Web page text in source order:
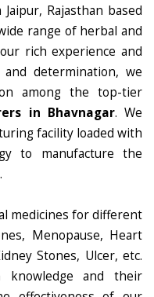
Jaipur, Rajasthan based
range of herbal and
rich experience and
determination, we
among the top-tier
in Bhavnagar. We
facility loaded with
to manufacture the
medicines for different
Menopause, Heart
Stones, Ulcer, etc.
knowledge and their